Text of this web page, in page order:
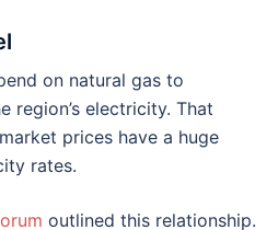
on natural gas to
region’s electricity. That
market prices have a huge
rates.
outlined this relationship.